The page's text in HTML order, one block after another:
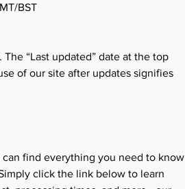
BST
“Last updated” date at the top
of our site after updates signifies
find everything you need to know
click the link below to learn